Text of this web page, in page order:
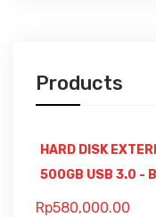
Products
HARD DISK
500GB USB 3.0 -
Rp580,000.00